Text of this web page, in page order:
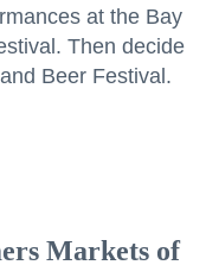
at the Bay
Then decide
Beer Festival.
Markets of